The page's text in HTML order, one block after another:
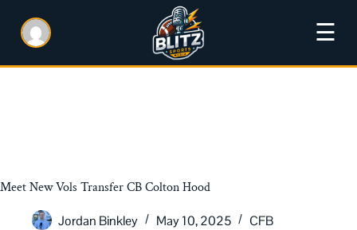
☰
Meet New Vols Transfer CB Colton Hood
Jordan Binkley
May 10, 2025 CFB